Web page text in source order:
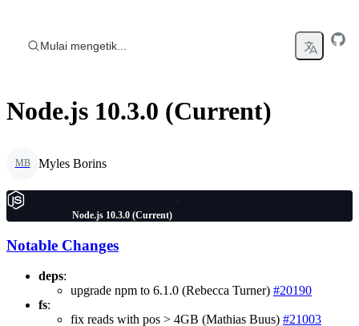
Mulai mengetik...
Node.js 10.3.0 (Current)
MB Myles Borins
Node.js 10.3.0 (Current)
Notable Changes
deps:
upgrade npm to 6.1.0 (Rebecca Turner) #20190
fs:
fix reads with pos > 4GB (Mathias Buus) #21003